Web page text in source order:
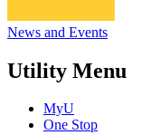
News and Events
Utility Menu
MyU
One Stop